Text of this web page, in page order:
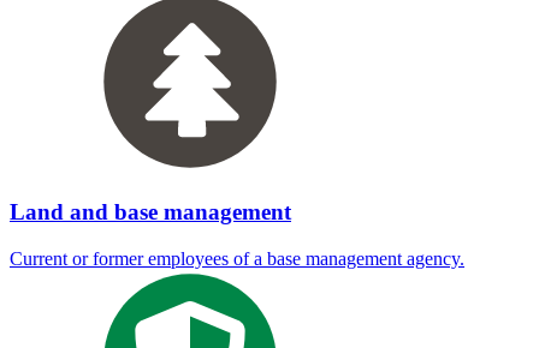
Land and base management
Current or former employees of a base management agency.